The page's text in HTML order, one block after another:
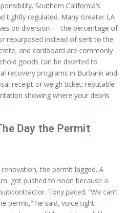
Southern California’s
tightly regulated. Many Greater LA
on diversion — the percentage of
repurposed instead of sent to the
and cardboard are commonly
goods can be diverted to
recovery programs in Burbank and
receipt or weigh ticket; reputable
showing where your debris
Day the Permit
the permit lagged. A
got pushed to noon because a
Tony paced. “We can’t
permit,” he said, voice tight.